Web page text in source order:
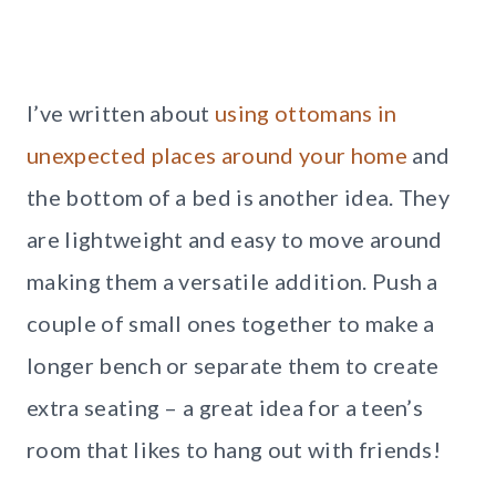
I’ve written about using ottomans in
unexpected places around your home and
the bottom of a bed is another idea. They
are lightweight and easy to move around
making them a versatile addition. Push a
couple of small ones together to make a
longer bench or separate them to create
extra seating – a great idea for a teen’s
room that likes to hang out with friends!